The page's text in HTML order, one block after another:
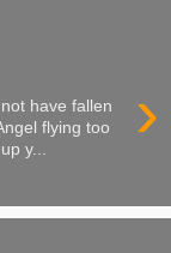
›
have fallen
flying too
y...